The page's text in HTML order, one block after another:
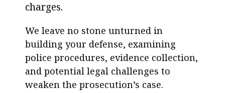
charges.
We leave no stone unturned in
building your defense, examining
police procedures, evidence collection,
and potential legal challenges to
weaken the prosecution’s case.